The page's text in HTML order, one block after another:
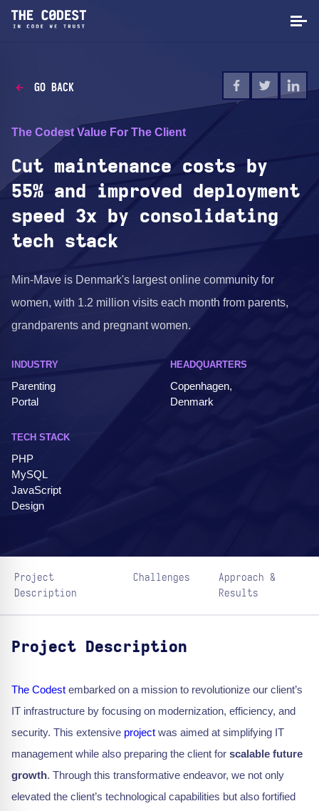
GO BACK
The Codest Value For The Client
Cut maintenance costs by
55% and improved deployment
speed 3x by consolidating
tech stack
Min-Mave is Denmark's largest online community for
women, with 1.2 million visits each month from parents,
grandparents and pregnant women.
INDUSTRY
Parenting
Portal
HEADQUARTERS
Copenhagen,
Denmark
TECH STACK
PHP
MySQL
JavaScript
Design
Project
Description
Challenges
Approach &
Results
Project Description
The Codest embarked on a mission to revolutionize our client’s
IT infrastructure by focusing on modernization, efficiency, and
security. This extensive project was aimed at simplifying IT
management while also preparing the client for scalable future
growth. Through this transformative endeavor, we not only
elevated the client’s technological capabilities but also fortified